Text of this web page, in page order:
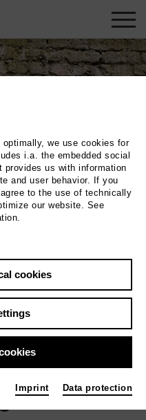
Quintett
optimally, we use cookies for
i.a. the embedded social
us with information
and user behavior. If you
to the use of technically
our website. See
cookies
Imprint Data protection